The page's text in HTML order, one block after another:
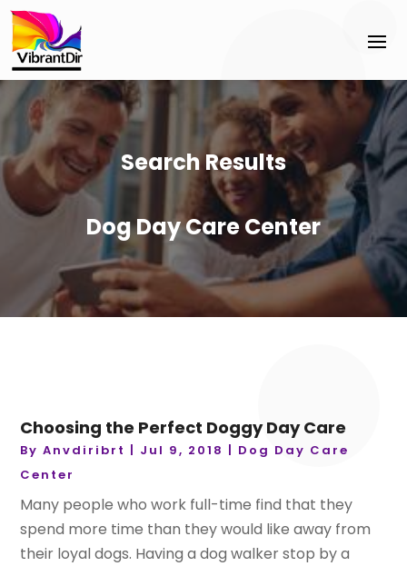
Search Results
Dog Day Care Center
Choosing the Perfect Doggy Day Care
ByAnvdiribrt Jul 9, 2018
Dog Day Care
Center
Many people who work full-time find that they
spend more time than they would like away from
their loyal dogs. Having a dog walker stop by a